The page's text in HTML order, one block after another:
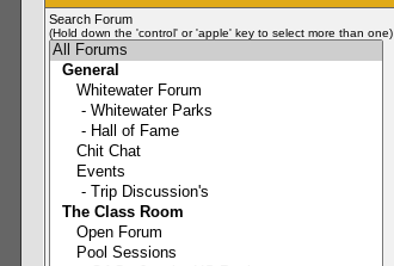
Search Forum
(Hold down the 'control' or 'apple' key to select more than one)